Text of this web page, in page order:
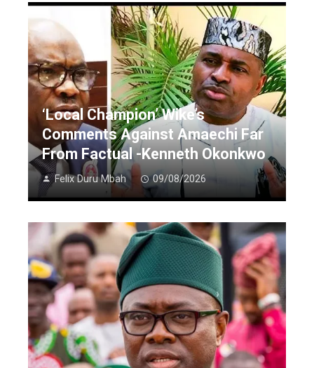
‘Local Champion’ Wike’s
Comments Against Amaechi Far
From Factual -Kenneth Okonkwo
Felix Duru Mbah 09/08/2026